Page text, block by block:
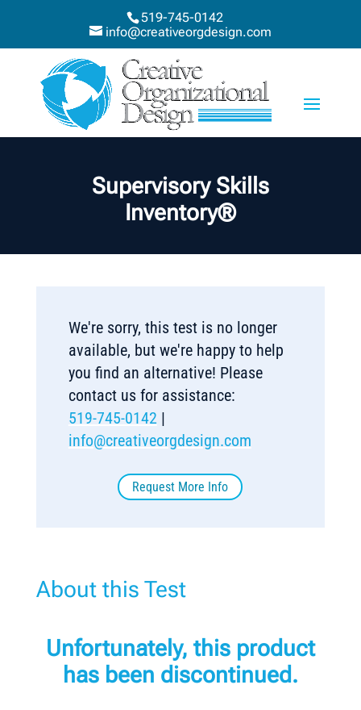
519-745-0142
info@creativeorgdesign.com
Supervisory Skills
Inventory®
We're sorry, this test is no longer
available, but we're happy to help
you find an alternative! Please
contact us for assistance:
519-745-0142 |
info@creativeorgdesign.com
Request More Info
About this Test
Unfortunately, this product
has been discontinued.